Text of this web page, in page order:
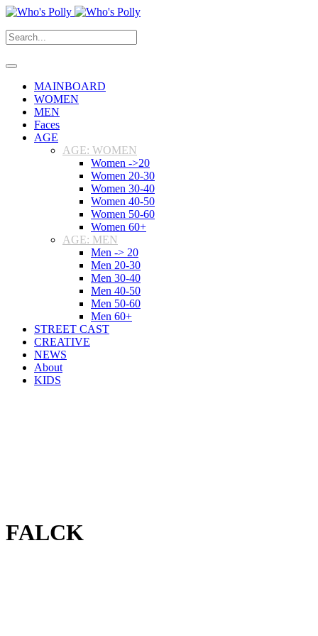
MAINBOARD
WOMEN
MEN
Faces
AGE
AGE: WOMEN
Women ->20
Women 20-30
Women 30-40
Women 40-50
Women 50-60
Women 60+
AGE: MEN
Men -> 20
Men 20-30
Men 30-40
Men 40-50
Men 50-60
Men 60+
STREET CAST
CREATIVE
NEWS
About
KIDS
FALCK